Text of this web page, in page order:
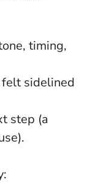
timing,
felt sidelined
step (a